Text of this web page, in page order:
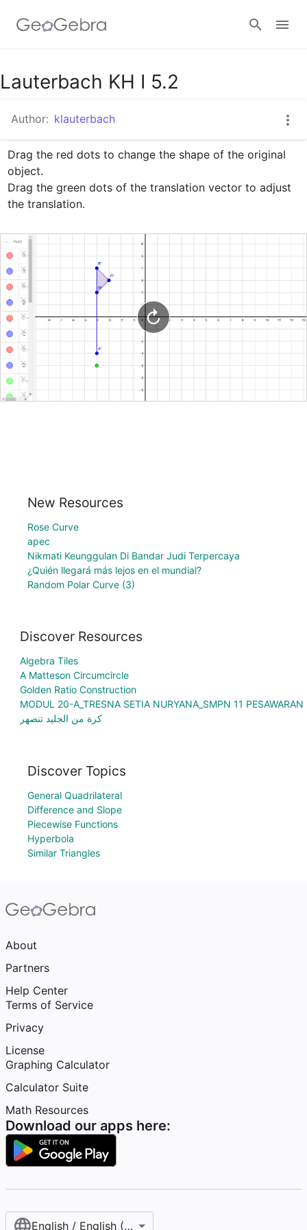
Google Classroom
GeoGebra Classroom
Lauterbach KH I 5.2
Author: klauterbach
Drag the red dots to change the shape of the original
object.
Drag the green dots of the translation vector to adjust
the translation.
New Resources
Rose Curve
apec
Nikmati Keunggulan Di Bandar Judi Terpercaya
¿Quién llegará más lejos en el mundial?
Random Polar Curve (3)
Discover Resources
Algebra Tiles
A Matteson Circumcircle
Golden Ratio Construction
MODUL 20-A_TRESNA SETIA NURYANA_SMPN 11 PESAWARAN
كرة من الجليد تنصهر
Discover Topics
General Quadrilateral
Difference and Slope
Piecewise Functions
Hyperbola
Similar Triangles
About
Partners
Help Center
Terms of Service
Privacy
License
Graphing Calculator
Calculator Suite
Math Resources
Download our apps here:
English / English (United States)